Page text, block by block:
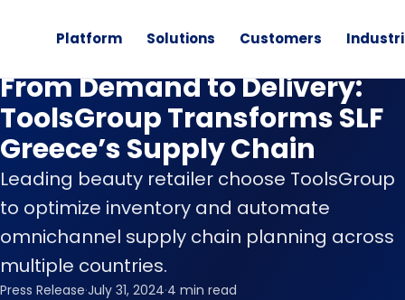
Platform Solutions Customers
From Demand to Delivery:
ToolsGroup Transforms SLF
Greece’s Supply Chain
Leading beauty retailer choose ToolsGroup
to optimize inventory and automate
omnichannel supply chain planning across
multiple countries.
Press Release·July 31, 2024·4 min read